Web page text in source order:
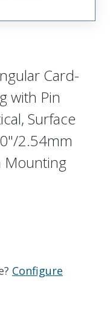
Card-
with Pin
Surface
2.54mm
Mounting
Configure